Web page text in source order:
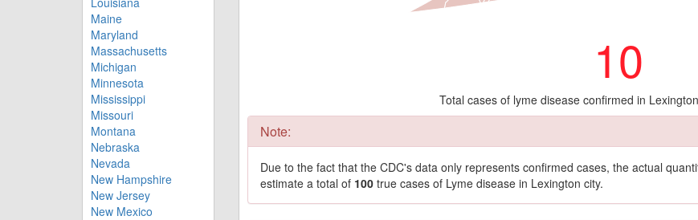
Maine
Maryland
Massachusetts
Michigan
Minnesota
Mississippi
Missouri
Montana
Nebraska
Nevada
New Hampshire
New Jersey
New Mexico
10
Total cases of lyme disease confirmed in
Note:
Due to the fact that the CDC's data only represents confirmed cases, the actual
estimate a total of 100 true cases of Lyme disease in Lexington city.